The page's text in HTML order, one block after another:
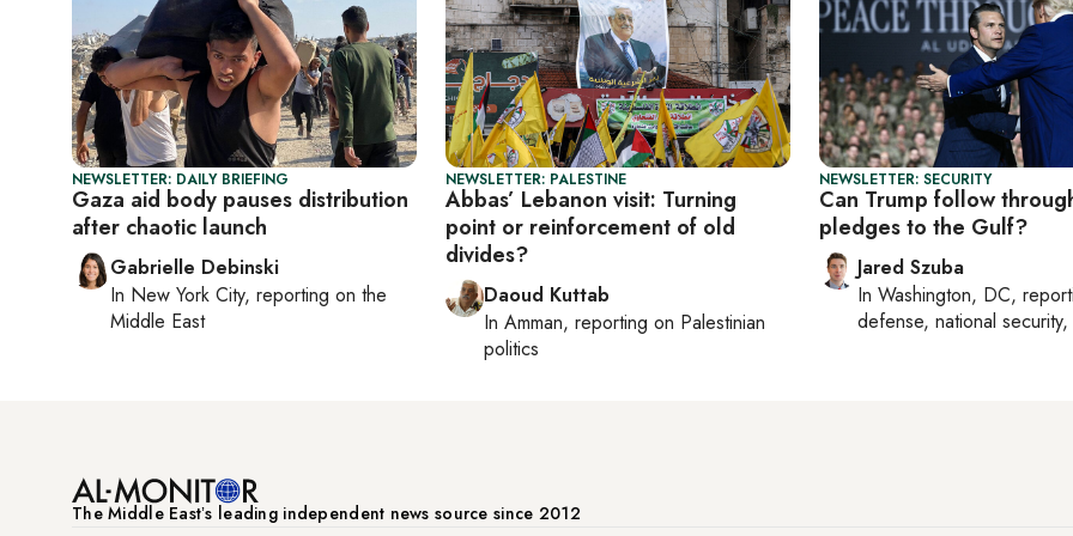
NEWSLETTER: DAILY BRIEFING
Gaza aid body pauses distribution
after chaotic launch
Gabrielle Debinski
In New York City, reporting on the
Middle East
NEWSLETTER: PALESTINE
Abbas’ Lebanon visit: Turning
point or reinforcement of old
divides?
Daoud Kuttab
In Amman, reporting on Palestinian
politics
NEWSLETTER: SECURITY
Can Trump follow
pledges to the Gulf?
Jared Szuba
In Washington, DC,
defense, national security,
The Middle Eastʼs leading independent news source since 2012